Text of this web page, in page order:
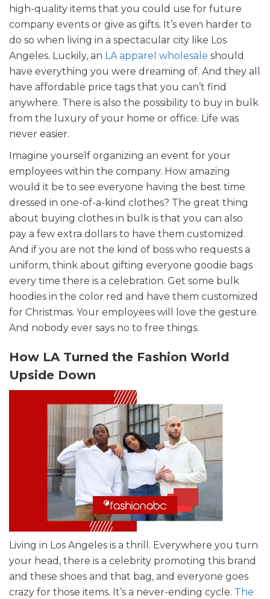
high-quality items that you could use for future
company events or give as gifts. It’s even harder to
do so when living in a spectacular city like Los
Angeles. Luckily, an LA apparel wholesale should
have everything you were dreaming of. And they all
have affordable price tags that you can’t find
anywhere. There is also the possibility to buy in bulk
from the luxury of your home or office. Life was
never easier.
Imagine yourself organizing an event for your
employees within the company. How amazing
would it be to see everyone having the best time
dressed in one-of-a-kind clothes? The great thing
about buying clothes in bulk is that you can also
pay a few extra dollars to have them customized.
And if you are not the kind of boss who requests a
uniform, think about gifting everyone goodie bags
every time there is a celebration. Get some bulk
hoodies in the color red and have them customized
for Christmas. Your employees will love the gesture.
And nobody ever says no to free things.
How LA Turned the Fashion World
Upside Down
Living in Los Angeles is a thrill. Everywhere you turn
your head, there is a celebrity promoting this brand
and these shoes and that bag, and everyone goes
crazy for those items. It’s a never-ending cycle. The